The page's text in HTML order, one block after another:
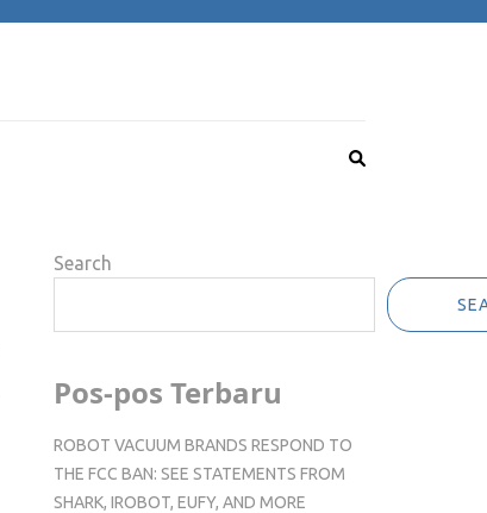
Search
Pos-pos Terbaru
ROBOT VACUUM BRANDS RESPOND TO
THE FCC BAN: SEE STATEMENTS FROM
SHARK, IROBOT, EUFY, AND MORE